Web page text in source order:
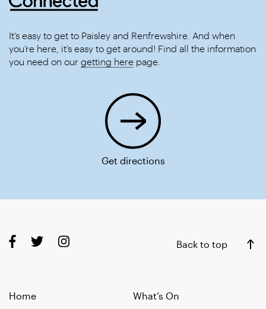
It’s easy to get to Paisley and Renfrewshire. And when
you’re here, it’s easy to get around! Find all the information
you need on our getting here page.
Get directions
Back to top
Home
What’s On